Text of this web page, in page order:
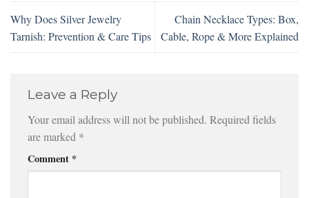
Why Does Silver Jewelry
Tarnish: Prevention & Care Tips
Chain Necklace Types: Box,
Cable, Rope & More Explained
Leave a Reply
Your email address will not be published. Required fields
are marked *
Comment *